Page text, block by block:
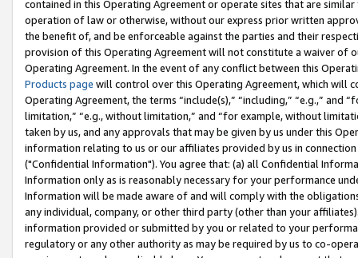
contained in this Operating Agreement or operate sites that are
operation of law or otherwise, without our express prior written
the benefit of, and be enforceable against the parties and their
provision of this Operating Agreement will not constitute a waiver of
Operating Agreement. In the event of any conflict between this
Products page will control over this Operating Agreement, which will
Operating Agreement, the terms “include(s),” “including,” “e.g.,”
limitation,” “e.g., without limitation,” and “for example, without
taken by us, and any approvals that may be given by us under this
information relating to us or our affiliates provided by us in
("Confidential Information"). You agree that: (a) all Confidential
Information only as is reasonably necessary for your performance
Information will be made aware of and will comply with the
any individual, company, or other third party (other than your
information provided or submitted by you or related to your
regulatory or any other authority as may be required by us to co-